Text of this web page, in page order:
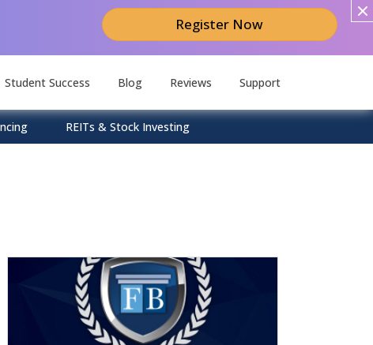
Register Now
Student Success Blog Reviews Support
REITs & Stock Investing